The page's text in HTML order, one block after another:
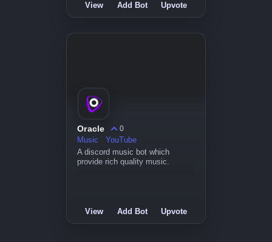
View Add Bot Upvote
Oracle
0
Music
YouTube
A discord music bot which
provide rich quality music.
View Add Bot Upvote